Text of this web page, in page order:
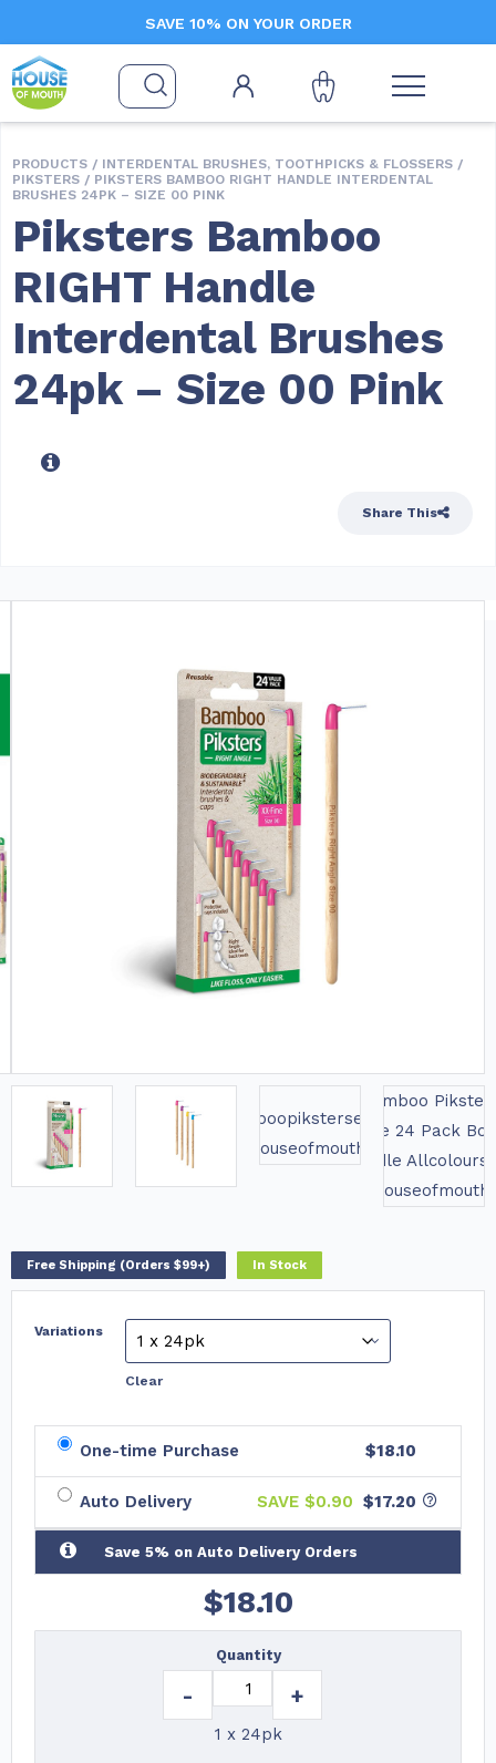
SAVE 10% ON YOUR ORDER
PRODUCTS / INTERDENTAL BRUSHES, TOOTHPICKS & FLOSSERS /
PIKSTERS / PIKSTERS BAMBOO RIGHT HANDLE INTERDENTAL
BRUSHES 24PK – SIZE 00 PINK
Piksters Bamboo
RIGHT Handle
Interdental Brushes
24pk – Size 00 Pink
Share This
Free Shipping (Orders $99+) In Stock
Variations
Clear
One-time Purchase $18.10
Auto Delivery SAVE $0.90 $17.20
Save 5% on Auto Delivery Orders
$18.10
Quantity
- +
1 x 24pk